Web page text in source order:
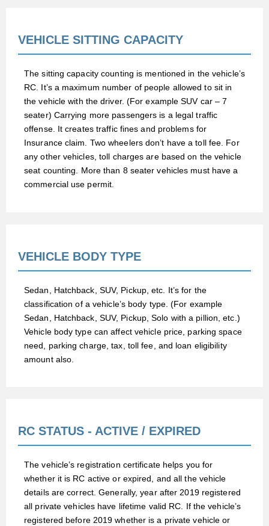
VEHICLE SITTING CAPACITY
The sitting capacity counting is mentioned in the vehicle’s
RC. It’s a maximum number of people allowed to sit in
the vehicle with the driver. (For example SUV car – 7
seater) Carrying more passengers is a legal traffic
offense. It creates traffic fines and problems for
Insurance claim. Two wheelers don’t have a toll fee. For
any other vehicles, toll charges are based on the vehicle
seat counting. More than 8 seater vehicles must have a
commercial use permit.
VEHICLE BODY TYPE
Sedan, Hatchback, SUV, Pickup, etc. It’s for the
classification of a vehicle’s body type. (For example
Sedan, Hatchback, SUV, Pickup, Solo with a pillion, etc.)
Vehicle body type can affect vehicle price, parking space
need, parking charge, tax, toll fee, and loan eligibility
amount also.
RC STATUS - ACTIVE / EXPIRED
The vehicle’s registration certificate helps you for
whether it is RC active or expired, and all the vehicle
details are correct. Generally, year after 2019 registered
all private vehicles have lifetime valid RC. If the vehicle’s
registered before 2019 whether is a private vehicle or